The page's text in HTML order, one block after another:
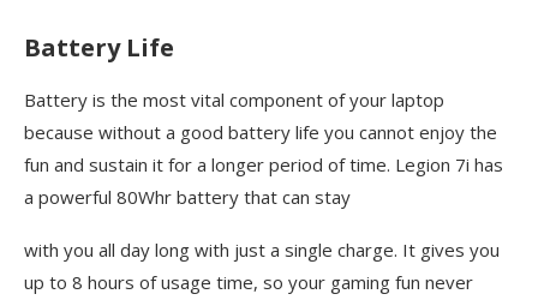
Battery Life
Battery is the most vital component of your laptop
because without a good battery life you cannot enjoy the
fun and sustain it for a longer period of time. Legion 7i has
a powerful 80Whr battery that can stay
with you all day long with just a single charge. It gives you
up to 8 hours of usage time, so your gaming fun never